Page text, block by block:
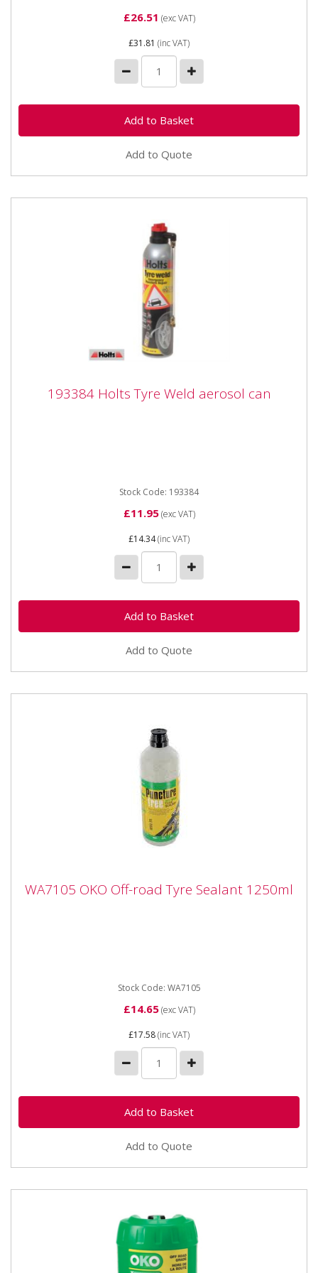
£26.51 (exc VAT)
£31.81 (inc VAT)
Add to Quote
193384 Holts Tyre Weld aerosol can
193384 Holts Tyre Weld aerosol can
Stock Code: 193384
£11.95(exc VAT)
£14.34(inc VAT)
Add to Quote
1250ml
WA7105 OKO Off-road Tyre Sealant 1250ml
Stock Code: WA7105
£14.65(exc VAT)
£17.58(inc VAT)
Add to Quote